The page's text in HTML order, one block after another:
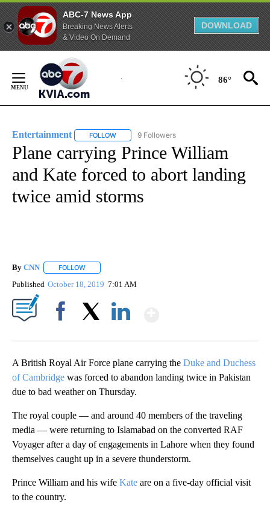
ABC-7 News App
Breaking News Alerts
& Video On Demand
DOWNLOAD
Content
86°
Entertainment FOLLOW FOLLOW "ENTERTAINMENT" TO RECEIVE
9 Followers
Plane carrying Prince William
and Kate forced to abort landing
twice amid storms
By CNN FOLLOW
Published October 18, 2019 7:01 AM
A British Royal Air Force plane carrying the Duke and Duchess
of Cambridge was forced to abandon landing twice in Pakistan
due to bad weather on Thursday.
The royal couple — and around 40 members of the traveling
media — were returning to Islamabad on the converted RAF
Voyager after a day of engagements in Lahore when they found
themselves caught up in a severe thunderstorm.
Prince William and his wife Kate are on a five-day official visit
to the country.